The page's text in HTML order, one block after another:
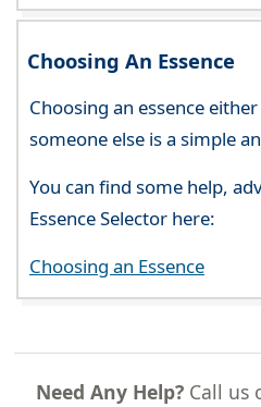
Choosing An Essence
Choosing an essence
someone else is a simple
You can find some help,
Essence Selector here:
Choosing an Essence
Need Any Help?Call us